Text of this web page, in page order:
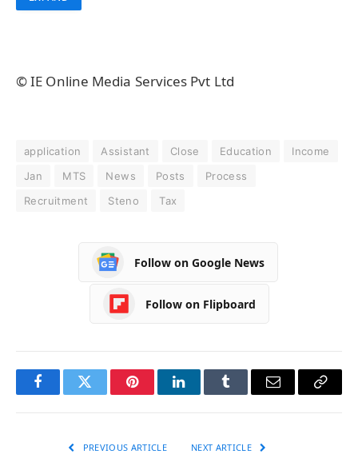
© IE Online Media Services Pvt Ltd
application Assistant Close Education
Income
Jan
MTS News Posts
Process
Recruitment
Steno Tax
Follow on Google News
Follow on Flipboard
FacebookTwitter PinterestLinkedInTumblr Email
Copy
PREVIOUS ARTICLE NEXT ARTICLE